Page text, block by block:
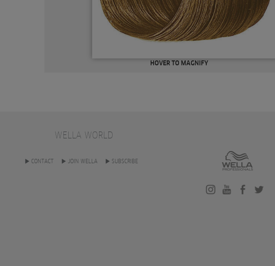
HOVER TO MAGNIFY
WELLA WORLD
CONTACT JOIN WELLA SUBSCRIBE